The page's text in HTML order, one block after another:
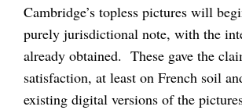
Cambridge’s topless pictures will
purely jurisdictional note, with the
already obtained. These gave the
satisfaction, at least on French soil
existing digital versions of the